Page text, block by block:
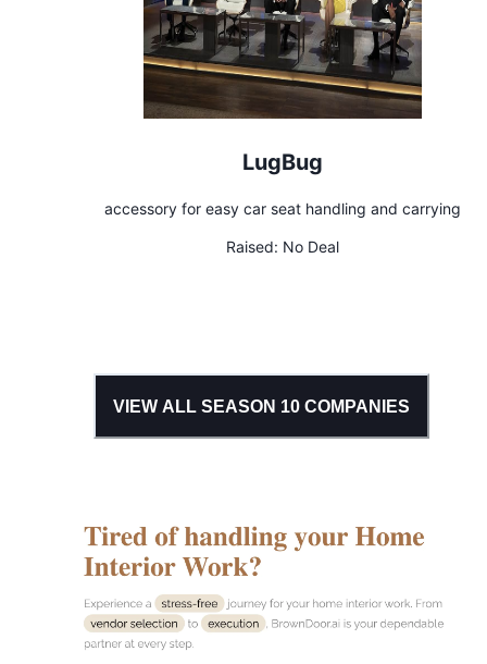
LugBug
accessory for easy car seat handling and carrying
Raised: No Deal
VIEW ALL SEASON 10COMPANIES